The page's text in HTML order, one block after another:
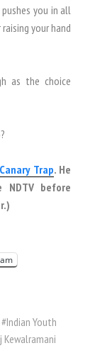
you in all
your hand
as the choice
Canary Trap. He
before
#Indian Youth
Kewalramani